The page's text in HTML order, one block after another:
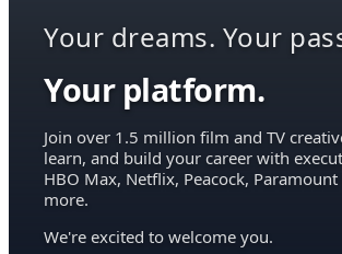
Your dreams. Your
Your platform.
Join over 1.5 million film and TV
learn, and build your career with
HBO Max, Netflix, Peacock,
more.
We're excited to welcome you.